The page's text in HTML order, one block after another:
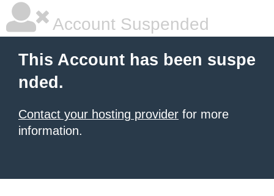
Account Suspended
This Account has been suspe
nded.
Contact your hosting provider for more
information.